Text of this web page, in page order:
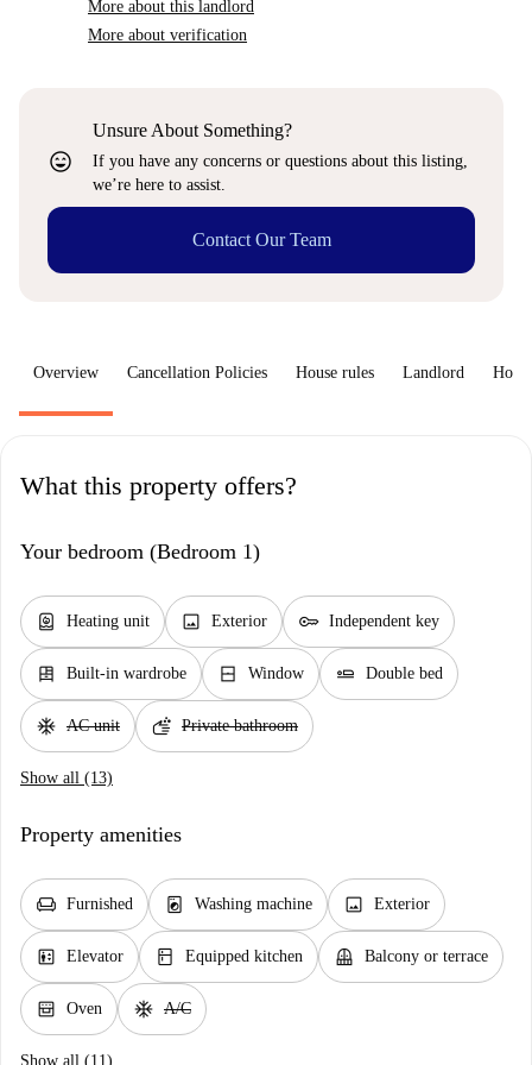
More about this landlord
More about verification
sentiment_very_satisfied
Unsure About Something?
If you have any concerns or questions about this listing,
we’re here to assist.
Contact Our Team
Overview Cancellation Policies House rules Landlord How
What this property offers?
Your bedroom (Bedroom 1)
water_heater Heating unit image Exterior key Independent key
dresser Built-in wardrobe window_closed Window airline_seat_flat Double bed
ac_unit AC unit soap Private bathroom
Show all (13)
Property amenities
chair Furnished local_laundry_service Washing machine image Exterior
elevator Elevator kitchen Equipped kitchen balcony Balcony or terrace
oven_gen Oven ac_unit A/C
Show all (11)